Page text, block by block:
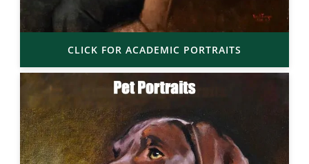
CLICK FOR ACADEMIC PORTRAITS